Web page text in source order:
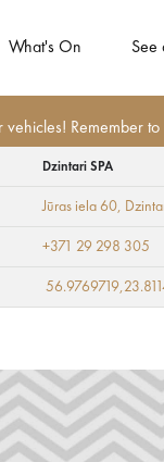
What's On See
vehicles! Remember
SPA
Dzintari SPA
Jūras iela 60,
+371 29 298 305